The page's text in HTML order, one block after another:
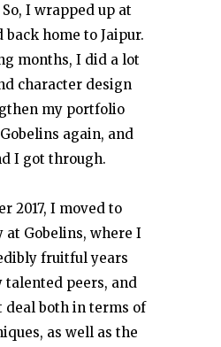
I wrapped up at
back home to Jaipur.
months, I did a lot
character design
my portfolio
again, and
I got through.
2017, I moved to
at Gobelins, where I
fruitful years
talented peers, and
deal both in terms of
as well as the